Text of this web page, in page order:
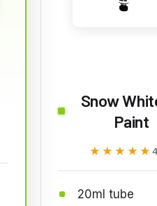
Snow
Paint
★★★★★
★★★★★
20ml tube